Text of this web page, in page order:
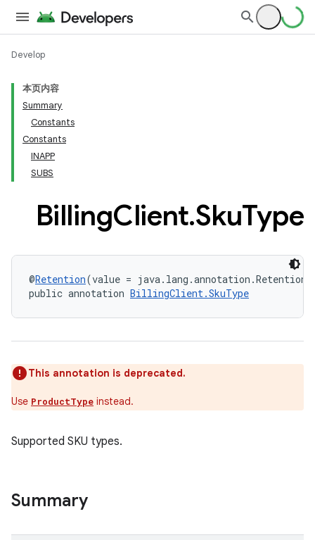
Develop
本页内容
Summary
Constants
Constants
INAPP
SUBS
BillingClient.SkuType
@Retention(value =
public annotation BillingClient.SkuType
This annotation is deprecated.
Use ProductType instead.
Supported SKU types.
Summary